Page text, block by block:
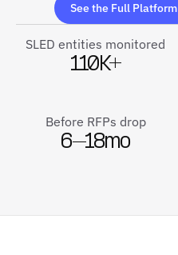
See the Full Platform
SLED entities monitored
110K+
Before RFPs drop
6–18mo